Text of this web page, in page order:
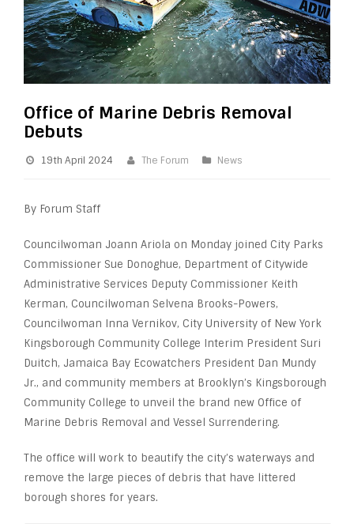
Office of Marine Debris Removal
Debuts
19th April 2024 The Forum News
By Forum Staff
Councilwoman Joann Ariola on Monday joined City Parks
Commissioner Sue Donoghue, Department of Citywide
Administrative Services Deputy Commissioner Keith
Kerman, Councilwoman Selvena Brooks-Powers,
Councilwoman Inna Vernikov, City University of New York
Kingsborough Community College Interim President Suri
Duitch, Jamaica Bay Ecowatchers President Dan Mundy
Jr., and community members at Brooklyn’s Kingsborough
Community College to unveil the brand new Office of
Marine Debris Removal and Vessel Surrendering.
The office will work to beautify the city’s waterways and
remove the large pieces of debris that have littered
borough shores for years.